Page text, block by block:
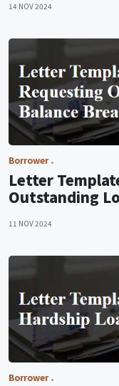
14 NOV 2024
Borrower
Letter
Outstanding
11 NOV 2024
Borrower